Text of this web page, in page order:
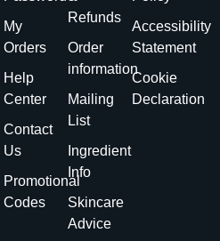
My
Orders
Help
Center
Contact
Us
Promotional
Codes
Refunds
Order
information
Mailing
List
Ingredient
Info
Skincare
Advice
Accessibility
Statement
Cookie
Declaration